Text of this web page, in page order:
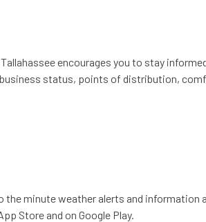
encourages you to stay
status, points of distribution,
the minute weather alerts and information
Store and on Google Play.